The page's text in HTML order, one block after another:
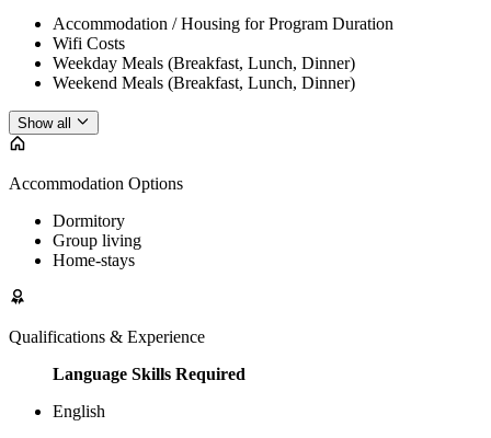
Accommodation / Housing for Program Duration
Wifi Costs
Weekday Meals (Breakfast, Lunch, Dinner)
Weekend Meals (Breakfast, Lunch, Dinner)
Show all
Accommodation Options
Dormitory
Group living
Home-stays
Qualifications & Experience
Language Skills Required
English